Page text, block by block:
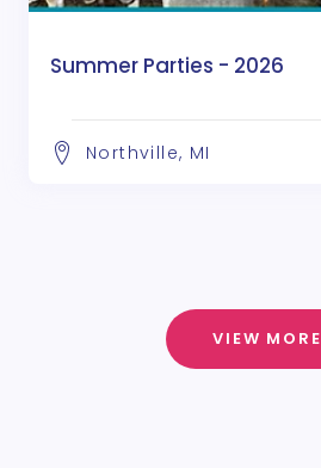
Summer Parties - 2026
Northville, MI
VIEW MORE